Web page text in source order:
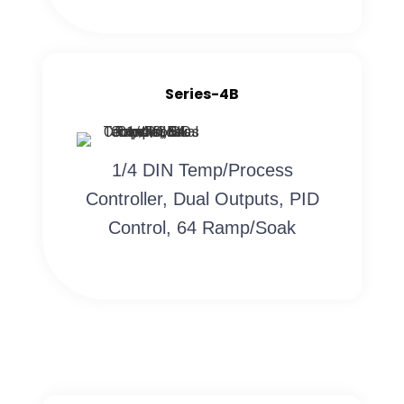
Series-4B
1/4 DIN Temp/Process
Controller, Dual Outputs, PID
Control, 64 Ramp/Soak